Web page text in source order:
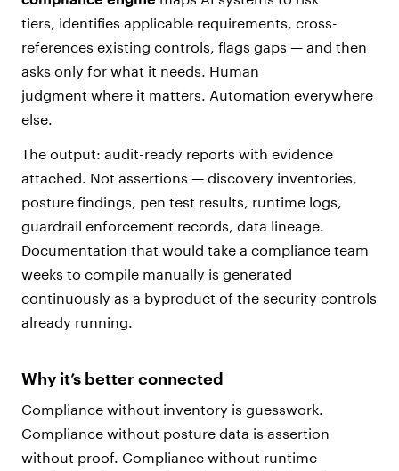
tiers, identifies applicable requirements, cross-
references existing controls, flags gaps — and then
asks only for what it needs. Human
judgment where it matters. Automation everywhere
else.
The output: audit-ready reports with evidence
attached. Not assertions — discovery inventories,
posture findings, pen test results, runtime logs,
guardrail enforcement records, data lineage.
Documentation that would take a compliance team
weeks to compile manually is generated
continuously as a byproduct of the security controls
already running.
Why it’s better connected
Compliance without inventory is guesswork.
Compliance without posture data is assertion
without proof. Compliance without runtime